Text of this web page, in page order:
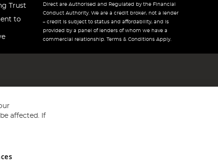
Trust
to
Direct are Authorised and Regulated by the Financial
Conduct Authority. We are a credit broker, not a lender
– credit is subject to status and affordability, and is
provided by a panel of lenders of whom we have a
commercial relationship. Terms & Conditions Apply.
and Wales No 05151321. VAT No GB 152140945
affected. If